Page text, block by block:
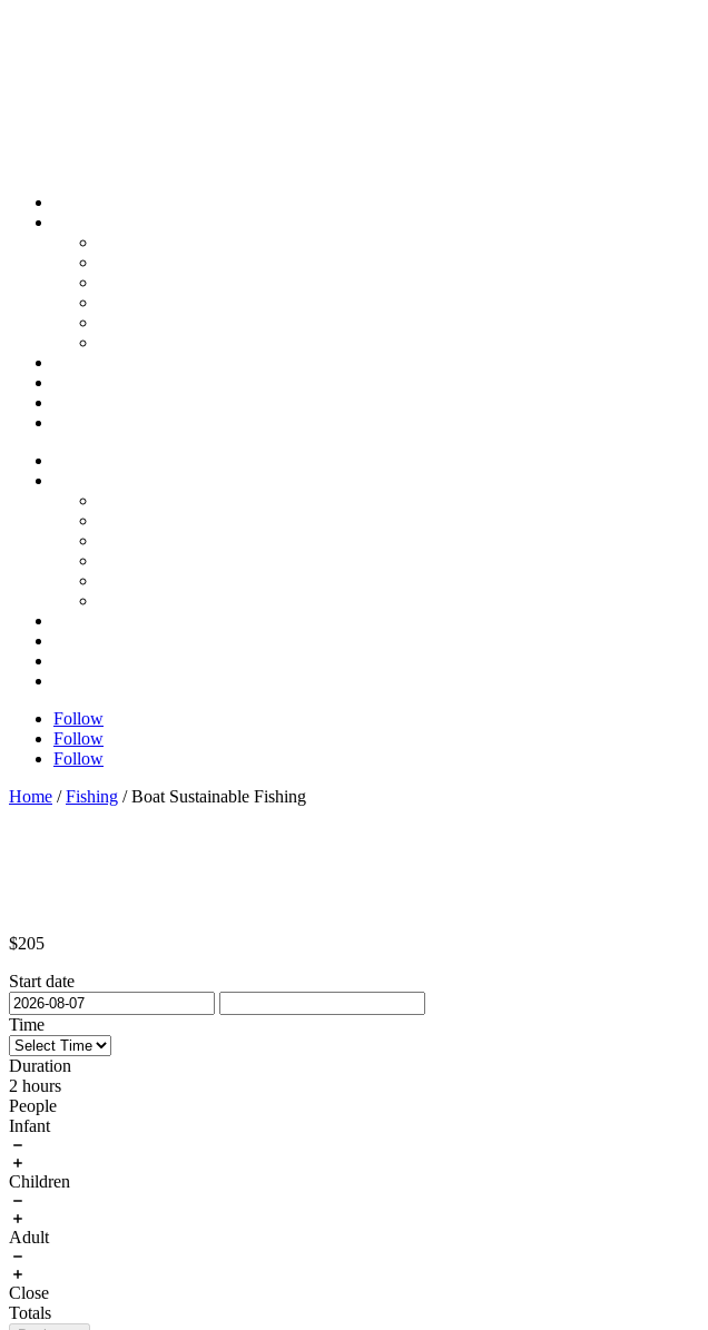
Follow
Follow
Follow
Home /Fishing / Boat Sustainable Fishing
$205
Start date
Time
Duration
2 hours
People
Infant
Children
Adult
Close
Totals